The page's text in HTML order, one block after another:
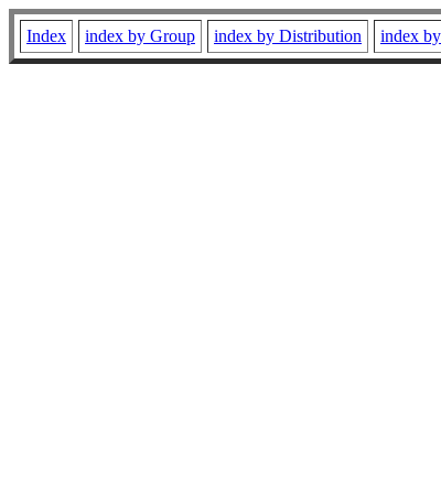
Index index by Group index by Distribution index